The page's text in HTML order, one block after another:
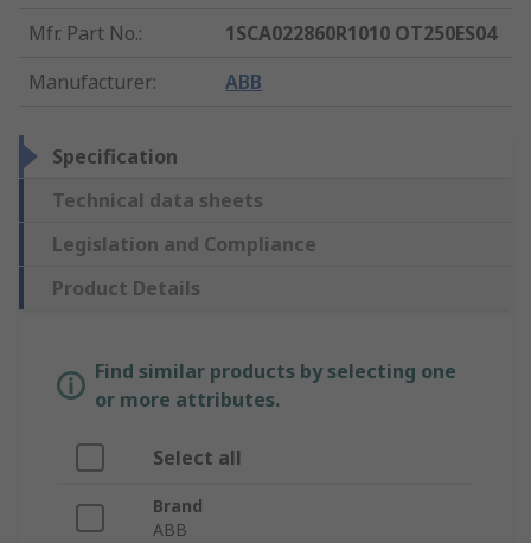
Mfr. Part No.:
1SCA022860R1010 OT250ES04
Manufacturer: ABB
Specification
Technical data sheets
Legislation and Compliance
Product Details
Find similar products by selecting one
or more attributes.
Select all
Brand
ABB